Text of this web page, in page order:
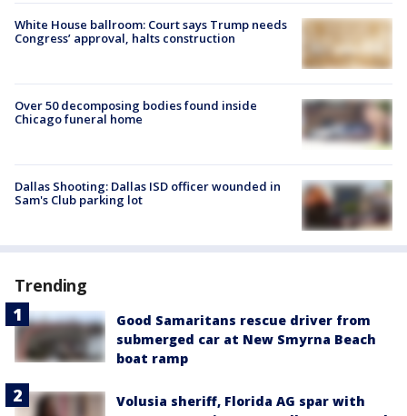
White House ballroom: Court says Trump needs
Congress’ approval, halts construction
Over 50 decomposing bodies found inside
Chicago funeral home
Dallas Shooting: Dallas ISD officer wounded in
Sam's Club parking lot
Trending
Good Samaritans rescue driver from
submerged car at New Smyrna Beach
boat ramp
Volusia sheriff, Florida AG spar with